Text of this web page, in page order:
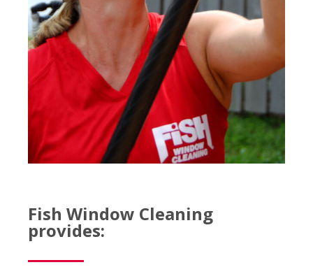
Fish Window Cleaning
provides: